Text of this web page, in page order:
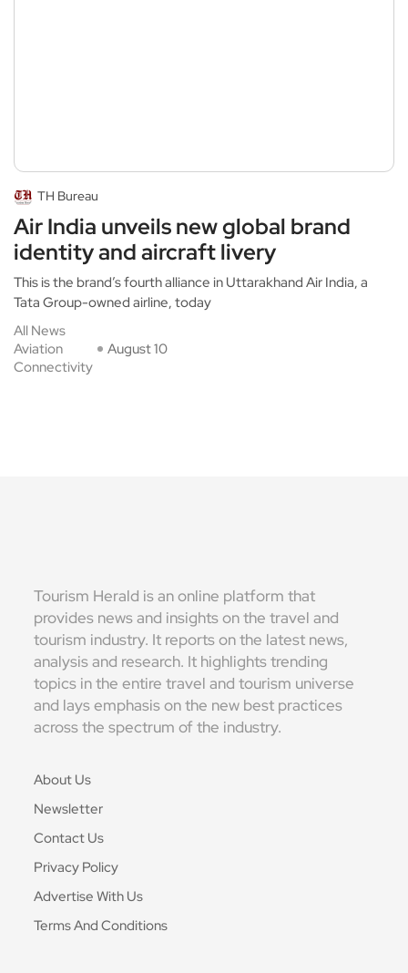
TH Bureau
Air India unveils new global brand
identity and aircraft livery
This is the brand’s fourth alliance in Uttarakhand Air India, a
Tata Group-owned airline, today
All News
Aviation
Connectivity
August 10
Tourism Herald is an online platform that
provides news and insights on the travel and
tourism industry. It reports on the latest news,
analysis and research. It highlights trending
topics in the entire travel and tourism universe
and lays emphasis on the new best practices
across the spectrum of the industry.
About Us
Newsletter
Contact Us
Privacy Policy
Advertise With Us
Terms And Conditions